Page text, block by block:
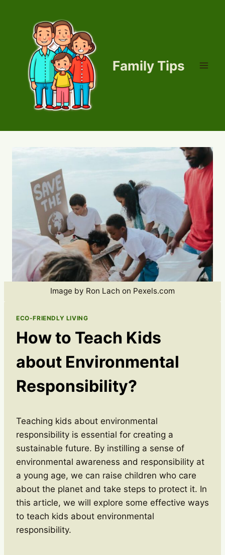
Family Tips
Image by Ron Lach on Pexels.com
ECO-FRIENDLY LIVING
How to Teach Kids
about Environmental
Responsibility?
Teaching kids about environmental
responsibility is essential for creating a
sustainable future. By instilling a sense of
environmental awareness and responsibility at
a young age, we can raise children who care
about the planet and take steps to protect it. In
this article, we will explore some effective ways
to teach kids about environmental
responsibility.